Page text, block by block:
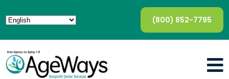
(800) 852-7795